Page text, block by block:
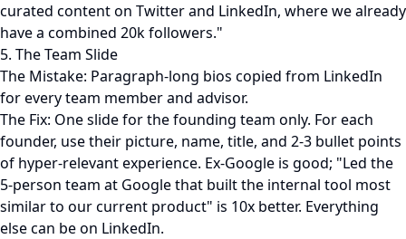
curated content on Twitter and LinkedIn, where we already
have a combined 20k followers."
5. The Team Slide
The Mistake: Paragraph-long bios copied from LinkedIn
for every team member and advisor.
The Fix: One slide for the founding team only. For each
founder, use their picture, name, title, and 2-3 bullet points
of hyper-relevant experience. Ex-Google is good; "Led the
5-person team at Google that built the internal tool most
similar to our current product" is 10x better. Everything
else can be on LinkedIn.